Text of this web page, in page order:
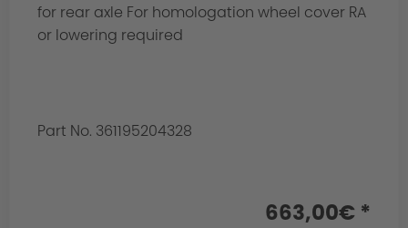
for rear axle For homologation wheel cover RA
or lowering required
Part No. 361195204328
663,00€ *